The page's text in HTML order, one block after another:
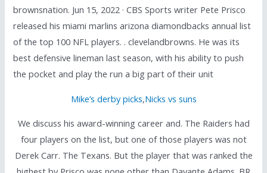
brownsnation. Jun 15, 2022 · CBS Sports writer Pete Prisco
released his miami marlins arizona diamondbacks annual list
of the top 100 NFL players. . clevelandbrowns. He was its
best defensive lineman last season, with his ability to push
the pocket and play the run a big part of their unit
Mike’s derby picks,Nicks vs suns
We discuss his award-winning career and. The Raiders had
four players on the list, but one of those players was not
Derek Carr. The Texans. But the player that was ranked the